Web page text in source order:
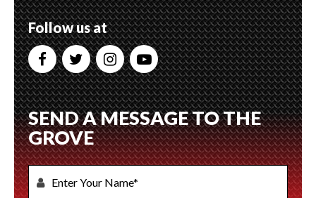
Follow us at
SEND A MESSAGE TO THE
GROVE